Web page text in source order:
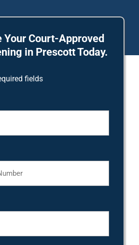
Your Court-Approved
in Prescott Today.
fields